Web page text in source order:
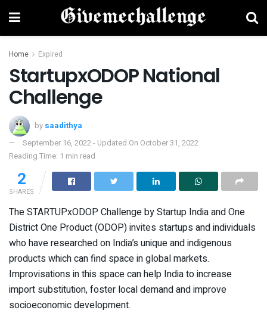
Home Expired
StartupxODOP National
Challenge
by saadithya
September 16, 2022 - Updated On October 31, 2022
Reading Time: 1 min read
2
SHARES
The STARTUPxODOP Challenge by Startup India and One
District One Product (ODOP) invites startups and individuals
who have researched on India’s unique and indigenous
products which can find space in global markets.
Improvisations in this space can help India to increase
import substitution, foster local demand and improve
socioeconomic development.